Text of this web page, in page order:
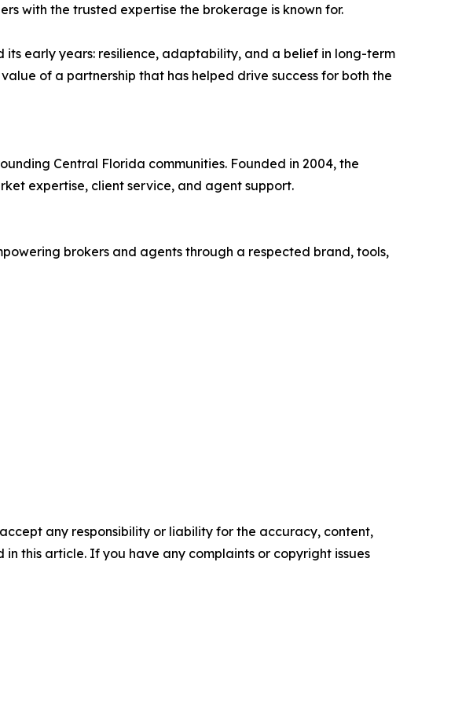
with the trusted expertise the brokerage is known for.
its early years: resilience, adaptability, and a belief in long-term
of a partnership that has helped drive success for both the
Central Florida communities. Founded in 2004, the
expertise, client service, and agent support.
brokers and agents through a respected brand, tools,
any responsibility or liability for the accuracy, content,
this article. If you have any complaints or copyright issues